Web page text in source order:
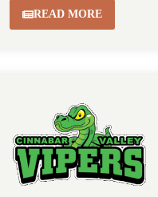
READ MORE